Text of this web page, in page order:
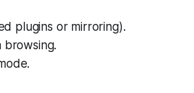
plugins or mirroring).
browsing.